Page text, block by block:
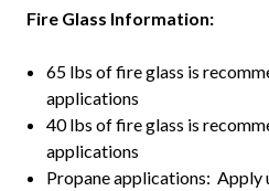
Fire Glass Information:
65 lbs of fire glass is
applications
40 lbs of fire glass is
applications
Propane applications: Apply